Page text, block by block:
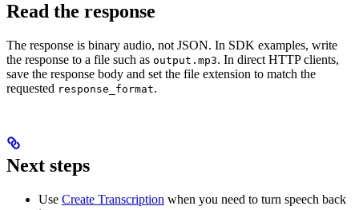
Read the response
The response is binary audio, not JSON. In SDK examples, write
the response to a file such as output.mp3. In direct HTTP clients,
save the response body and set the file extension to match the
requested response_format.
Next steps
Use Create Transcription when you need to turn speech back